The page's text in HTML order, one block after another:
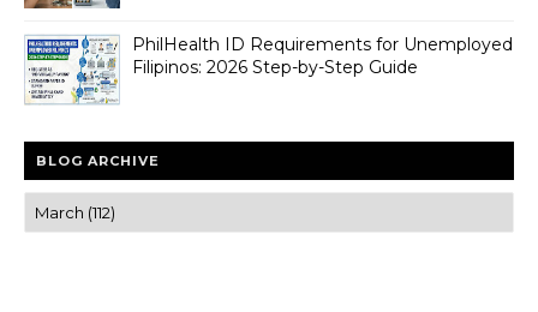
PhilHealth ID Requirements for Unemployed
Filipinos: 2026 Step-by-Step Guide
BLOG ARCHIVE